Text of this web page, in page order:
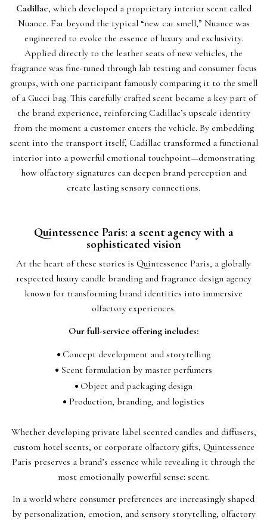
Cadillac, which developed a proprietary interior scent called
Nuance. Far beyond the typical “new car smell,” Nuance was
engineered to evoke the essence of luxury and exclusivity.
Applied directly to the leather seats of new vehicles, the
fragrance was fine-tuned through lab testing and consumer focus
groups, with one participant famously comparing it to the smell
of a Gucci bag. This carefully crafted scent became a key part of
the brand experience, reinforcing Cadillac’s upscale identity
from the moment a customer enters the vehicle. By embedding
scent into the transport itself, Cadillac transformed a functional
interior into a powerful emotional touchpoint—demonstrating
how olfactory signatures can deepen brand perception and
create lasting sensory connections.
Quintessence Paris: a scent agency with a
sophisticated vision
At the heart of these stories is Quintessence Paris, a globally
respected luxury candle branding and fragrance design agency
known for transforming brand identities into immersive
olfactory experiences.
Our full-service offering includes:
Concept development and storytelling
Scent formulation by master perfumers
Object and packaging design
Production, branding, and logistics
Whether developing private label scented candles and diffusers,
custom hotel scents, or corporate olfactory gifts, Quintessence
Paris preserves a brand’s essence while revealing it through the
most emotionally powerful sense: scent.
In a world where consumer preferences are increasingly shaped
by personalization, emotion, and sensory storytelling, olfactory